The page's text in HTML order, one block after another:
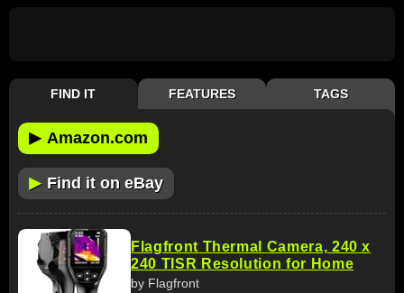
FIND IT FEATURES TAGS
▶ Amazon.com
▶ Find it on eBay
Flagfront Thermal Camera, 240 x
240 TISR Resolution for Home
by Flagfront